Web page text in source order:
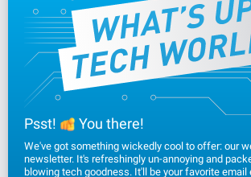
Psst! You there!
We've got something wickedly cool to offer: our
newsletter. It's refreshingly un-annoying and
blowing tech goodness. It'll be your favorite email